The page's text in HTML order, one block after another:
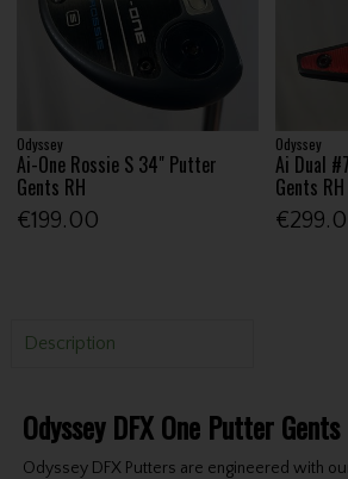
Odyssey
Ai-One Rossie S 34" Putter
Gents RH
€199.00
Odyssey
Ai Dual
Gents RH
Description
Odyssey DFX One Putter
Odyssey DFX Putters are engineered with